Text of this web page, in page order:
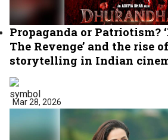
Propaganda or Patriotism?
The Revenge’ and the rise
storytelling in Indian
Mar 28, 2026